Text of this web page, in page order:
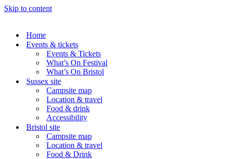
Skip to content
Home
Events & tickets
Events & Tickets
What’s On Festival
What’s On Bristol
Sussex site
Campsite map
Location & travel
Food & drink
Accessibility
Bristol site
Campsite map
Location & travel
Food & Drink